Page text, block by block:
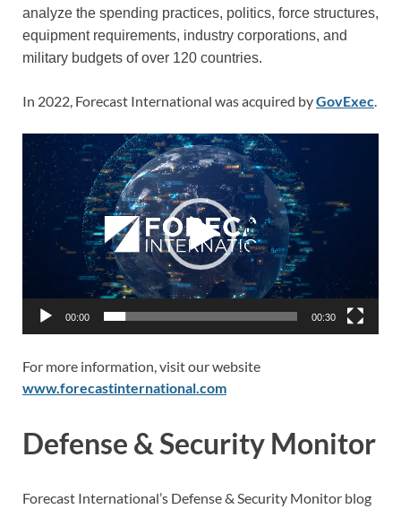
analyze the spending practices, politics, force structures,
equipment requirements, industry corporations, and
military budgets of over 120 countries.
In 2022, Forecast International was acquired byGovExec.
Video
Player
00:00 00:30
For more information, visit our website
www.forecastinternational.com
Defense & Security Monitor
Forecast International’s Defense & Security Monitor blog